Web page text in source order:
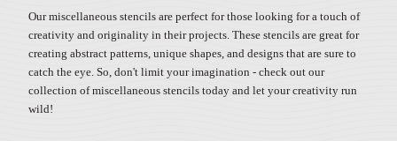
Our miscellaneous stencils are perfect for those looking for a touch of
creativity and originality in their projects. These stencils are great for
creating abstract patterns, unique shapes, and designs that are sure to
catch the eye. So, don't limit your imagination - check out our
collection of miscellaneous stencils today and let your creativity run
wild!